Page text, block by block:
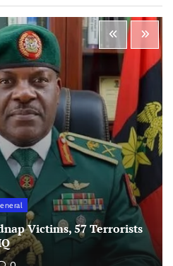
Victims, 57 Terrorists